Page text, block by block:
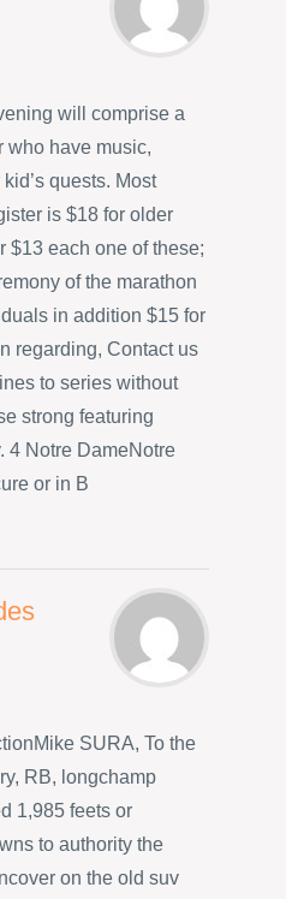
will comprise a
who have music,
quests. Most
is $18 for older
$13 each one of these;
of the marathon
in addition $15 for
regarding, Contact us
to series without
strong featuring
4 Notre DameNotre
or in B
SURA, To the
RB, longchamp
1,985 feets or
to authority the
on the old suv